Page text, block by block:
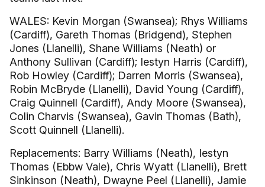
WALES: Kevin Morgan (Swansea); Rhys Williams
(Cardiff), Gareth Thomas (Bridgend), Stephen
Jones (Llanelli), Shane Williams (Neath) or
Anthony Sullivan (Cardiff); Iestyn Harris (Cardiff),
Rob Howley (Cardiff); Darren Morris (Swansea),
Robin McBryde (Llanelli), David Young (Cardiff),
Craig Quinnell (Cardiff), Andy Moore (Swansea),
Colin Charvis (Swansea), Gavin Thomas (Bath),
Scott Quinnell (Llanelli).
Replacements: Barry Williams (Neath), Iestyn
Thomas (Ebbw Vale), Chris Wyatt (Llanelli), Brett
Sinkinson (Neath), Dwayne Peel (Llanelli), Jamie